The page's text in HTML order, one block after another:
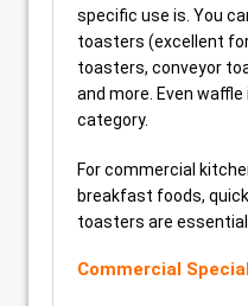
specific use is. You
toasters (excellent
toasters, conveyor
and more. Even
category.
For commercial
breakfast foods,
toasters are essential.
Commercial